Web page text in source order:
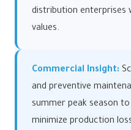
distribution enterprises
values.
Commercial Insight:
and preventive
summer peak season
minimize production